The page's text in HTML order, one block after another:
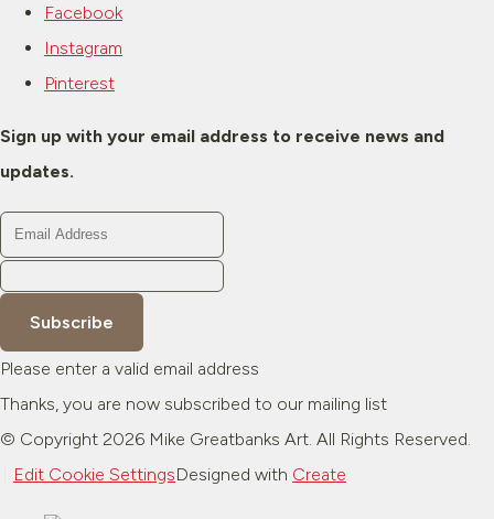
Facebook
Instagram
Pinterest
Sign up with your email address to receive news and
updates.
Subscribe
Please enter a valid email address
Thanks, you are now subscribed to our mailing list
© Copyright 2026 Mike Greatbanks Art. All Rights Reserved.
Edit Cookie SettingsDesigned with Create